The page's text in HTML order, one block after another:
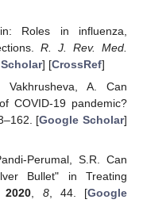
Roles in influenza,
R. J. Rev. Med.
] [CrossRef]
Vakhrusheva, A. Can
COVID-19 pandemic?
[Google Scholar]
Perumal, S.R. Can
Bullet" in Treating
2020 8, 44. [Google